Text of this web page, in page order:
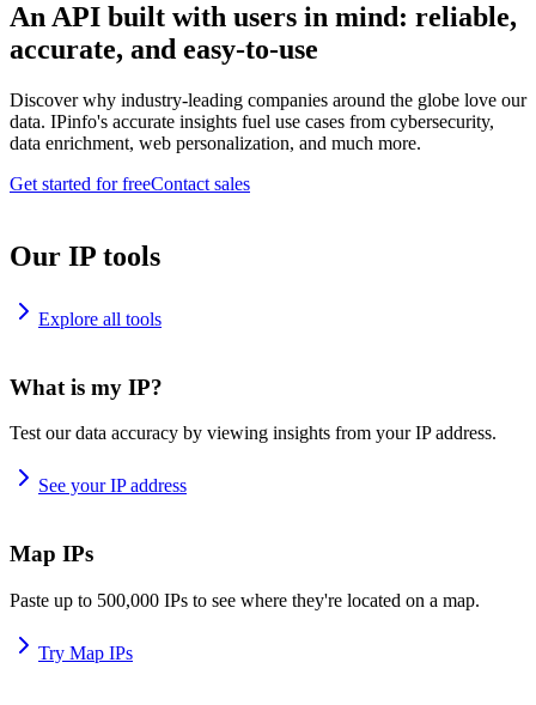
An API built with users in mind: reliable,
accurate, and easy-to-use
Discover why industry-leading companies around the globe love our
data. IPinfo's accurate insights fuel use cases from cybersecurity,
data enrichment, web personalization, and much more.
Get started for freeContact sales
Our IP tools
Explore all tools
What is my IP?
Test our data accuracy by viewing insights from your IP address.
See your IP address
Map IPs
Paste up to 500,000 IPs to see where they're located on a map.
Try Map IPs